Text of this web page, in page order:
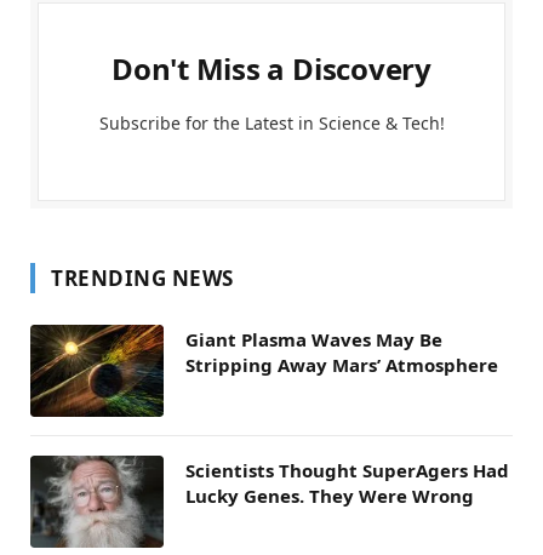
Don't Miss a Discovery
Subscribe for the Latest in Science & Tech!
TRENDING NEWS
Giant Plasma Waves May Be
Stripping Away Mars’ Atmosphere
Scientists Thought SuperAgers Had
Lucky Genes. They Were Wrong